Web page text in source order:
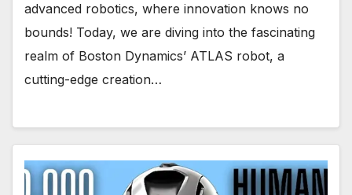
advanced robotics, where innovation knows no
bounds! Today, we are diving into the fascinating
realm of Boston Dynamics’ ATLAS robot, a
cutting-edge creation…